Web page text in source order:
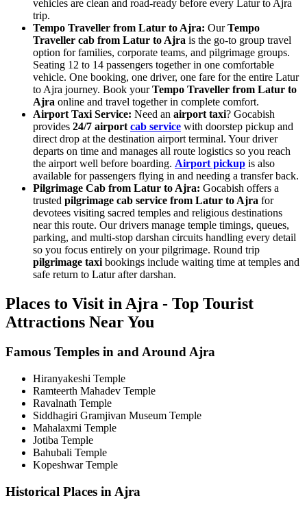
vehicles are clean and road-ready before every Latur to Ajra
trip.
Tempo Traveller from Latur to Ajra: OurTempo
Traveller cab from Latur to Ajra is the go-to group travel
option for families, corporate teams, and pilgrimage groups.
Seating 12 to 14 passengers together in one comfortable
vehicle. One booking, one driver, one fare for the entire Latur
to Ajra journey. Book yourTempo Traveller from Latur to
Ajra online and travel together in complete comfort.
Airport Taxi Service: Need an airport taxi? Gocabish
provides 24/7 airport cab service with doorstep pickup and
direct drop at the destination airport terminal. Your driver
departs on time and manages all route logistics so you reach
the airport well before boarding. Airport pickup is also
available for passengers flying in and needing a transfer back.
Pilgrimage Cab from Latur to Ajra: Gocabish offers a
trusted pilgrimage cab service from Latur to Ajra for
devotees visiting sacred temples and religious destinations
near this route. Our drivers manage temple timings, queues,
parking, and multi-stop darshan circuits handling every detail
so you focus entirely on your pilgrimage. Round trip
pilgrimage taxi bookings include waiting time at temples and
safe return to Latur after darshan.
Places to Visit in Ajra - Top Tourist
Attractions Near You
Famous Temples in and Around Ajra
Hiranyakeshi Temple
Ramteerth Mahadev Temple
Ravalnath Temple
Siddhagiri Gramjivan Museum Temple
Mahalaxmi Temple
Jotiba Temple
Bahubali Temple
Kopeshwar Temple
Historical Places in Ajra